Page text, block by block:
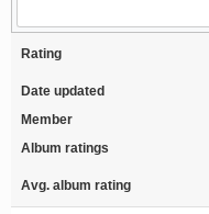
Rating
Date updated
Member
Album ratings
Avg. album rating